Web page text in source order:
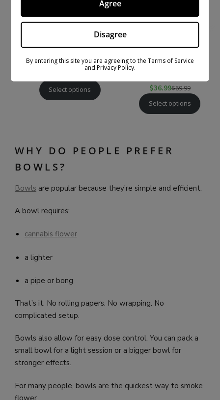
PACK/6-PACK
Select options
EXOTIC THCA PRE-
ROLLS GOLD LINE –
$36.99$69.99
Select options
WHY DO PEOPLE PREFER
BOWLS?
Bowls are popular because they’re simple and efficient.
A bowl requires:
cannabis flower
a lighter
a pipe or bong
That’s it. No rolling papers. No wrapping. No
complicated setup.
Bowls also allow for easy dose control. You can pack a
small bowl for a light session or a bigger bowl for
stronger effects.
For many people, bowls are the quickest way to smoke
flower.
Agree
Disagree
By entering this site you are agreeing to the Terms of Service
and Privacy Policy.